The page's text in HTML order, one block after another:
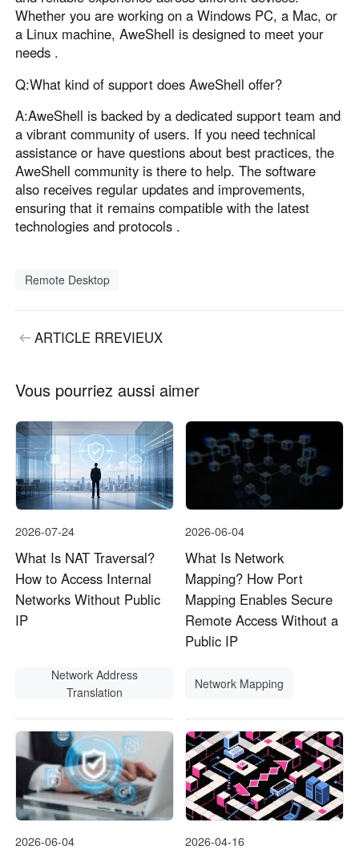
Whether you are working on a Windows PC, a Mac, or
a Linux machine, AweShell is designed to meet your
needs .
Q:What kind of support does AweShell offer?
A:AweShell is backed by a dedicated support team and
a vibrant community of users. If you need technical
assistance or have questions about best practices, the
AweShell community is there to help. The software
also receives regular updates and improvements,
ensuring that it remains compatible with the latest
technologies and protocols .
Remote Desktop
ARTICLE RREVIEUX
Vous pourriez aussi aimer
2026-07-24
What Is NAT Traversal?
How to Access Internal
Networks Without Public
IP
Network Address
Translation
2026-06-04
What Is Network
Mapping? How Port
Mapping Enables Secure
Remote Access Without a
Public IP
Network Mapping
2026-06-04 2026-04-16